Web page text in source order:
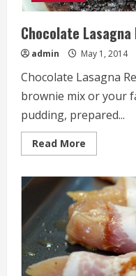
Chocolate Lasagna
admin May 1, 2014
Chocolate Lasagna
brownie mix or your
pudding, prepared...
Read More
more
Lasagna
Recipe